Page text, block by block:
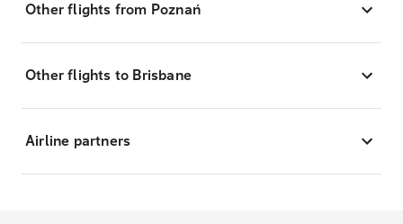
Other flights from Poznań
Other flights to Brisbane
Airline partners